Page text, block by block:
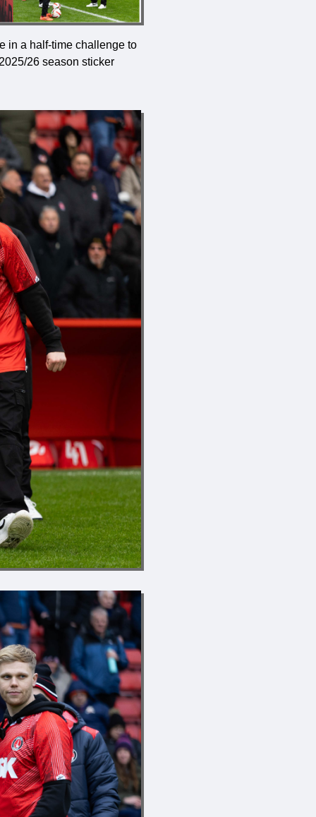
in a half-time challenge to
26 season sticker